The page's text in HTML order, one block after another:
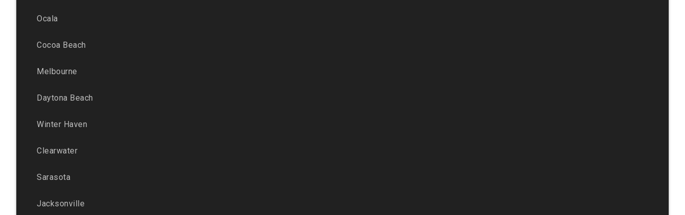
Ocala
Cocoa Beach
Melbourne
Daytona Beach
Winter Haven
Clearwater
Sarasota
Jacksonville